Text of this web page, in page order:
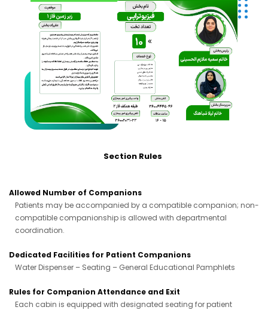
Section Rules
Allowed Number of Companions
Patients may be accompanied by a compatible companion; non-
compatible companionship is allowed with departmental
coordination.
Dedicated Facilities for Patient Companions
Water Dispenser – Seating – General Educational Pamphlets
Rules for Companion Attendance and Exit
Each cabin is equipped with designated seating for patient